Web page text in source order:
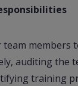
members
auditing the
training